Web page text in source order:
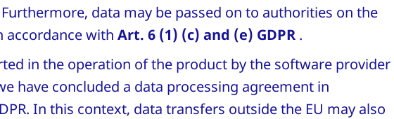
data may be passed on to authorities on the
accordance with Art. 6 (1) (c) and (e) GDPR .
in the operation of the product by the software provider
have concluded a data processing agreement in
In this context, data transfers outside the EU may also